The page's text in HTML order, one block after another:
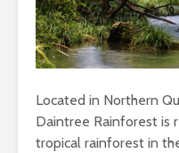
Located in Northern
Daintree Rainforest is
tropical rainforest in